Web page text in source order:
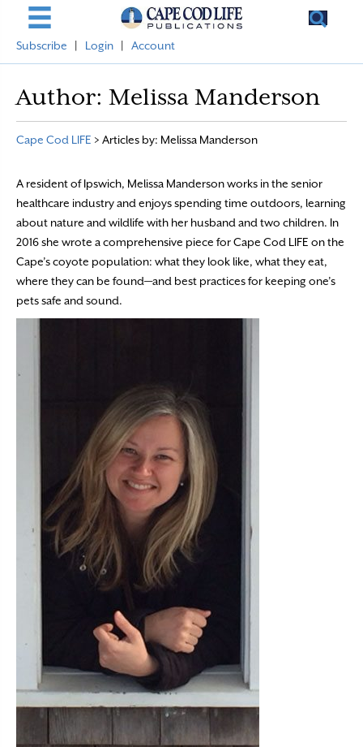
Subscribe Login Account
Author: Melissa Manderson
Cape Cod LIFE > Articles by: Melissa Manderson
A resident of Ipswich, Melissa Manderson works in the senior
healthcare industry and enjoys spending time outdoors, learning
about nature and wildlife with her husband and two children. In
2016 she wrote a comprehensive piece for Cape Cod LIFE on the
Cape’s coyote population: what they look like, what they eat,
where they can be found—and best practices for keeping one’s
pets safe and sound.